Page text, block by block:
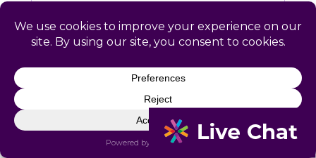
How does Catapult handle West
Does Catapult have a local office in